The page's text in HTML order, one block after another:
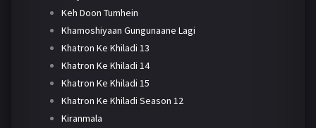
Keh Doon Tumhein
Khamoshiyaan Gungunaane Lagi
Khatron Ke Khiladi 13
Khatron Ke Khiladi 14
Khatron Ke Khiladi 15
Khatron Ke Khiladi Season 12
Kiranmala